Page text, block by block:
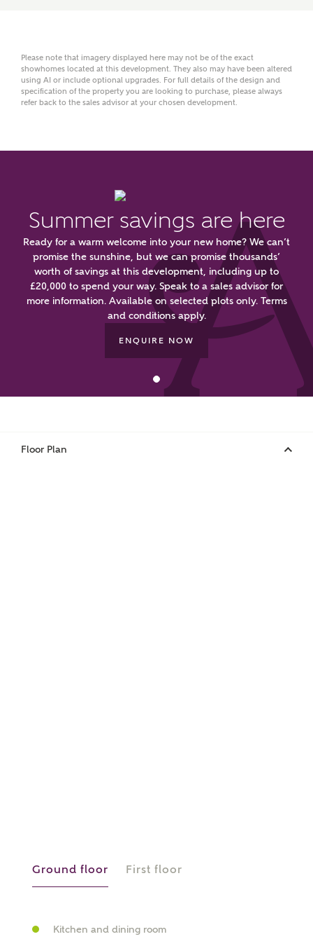
First Name
Surname
Email
Phone
Price range
Please note that imagery displayed here may not be of the exact
showhomes located at this development. They also may have been altered
using AI or include optional upgrades. For full details of the design and
specification of the property you are looking to purchase, please always
refer back to the sales advisor at your chosen development.
Summer savings are here
Ready for a warm welcome into your new home? We can’t
promise the sunshine, but we can promise thousands’
worth of savings at this development, including up to
£20,000 to spend your way. Speak to a sales advisor for
more information. Available on selected plots only. Terms
and conditions apply.
ENQUIRE NOW
Floor Plan
Ground floor First floor
Kitchen and dining room